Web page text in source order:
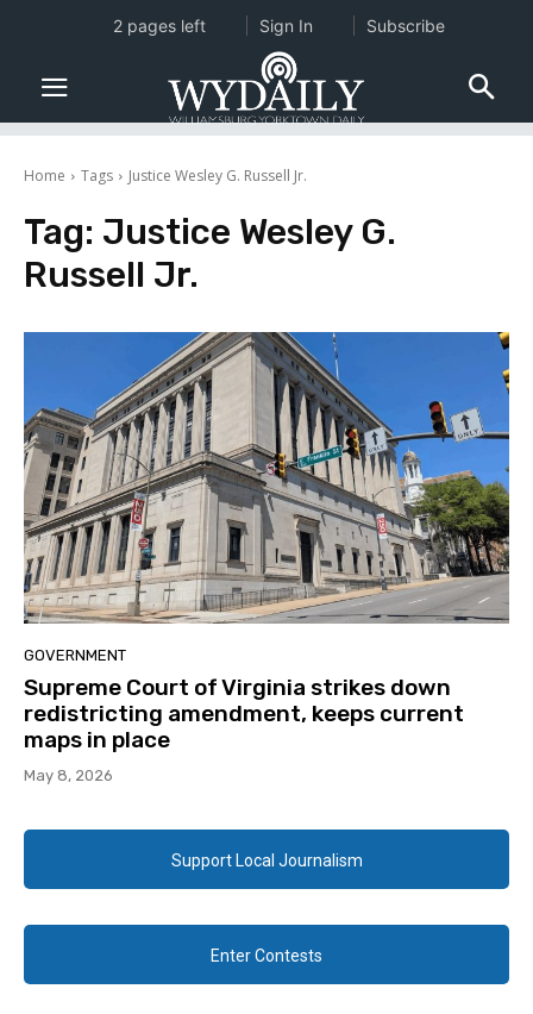
Home Tags Justice Wesley G. Russell Jr.
Tag: Justice Wesley G.
Russell Jr.
GOVERNMENT
Supreme Court of Virginia strikes down
redistricting amendment, keeps current
maps in place
May 8, 2026
Support Local Journalism
Enter Contests
2 pages left Sign In Subscribe